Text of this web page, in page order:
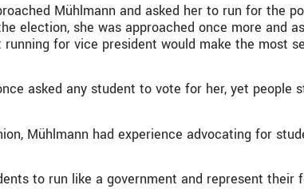
Mühlmann and asked her to run for the
election, she was approached once more and
for vice president would make the most
asked any student to vote for her, yet
Mühlmann had experience advocating for
to run like a government and represent their